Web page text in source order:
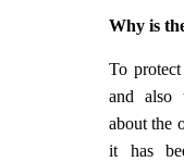
Why is
To
and also
about the
it has